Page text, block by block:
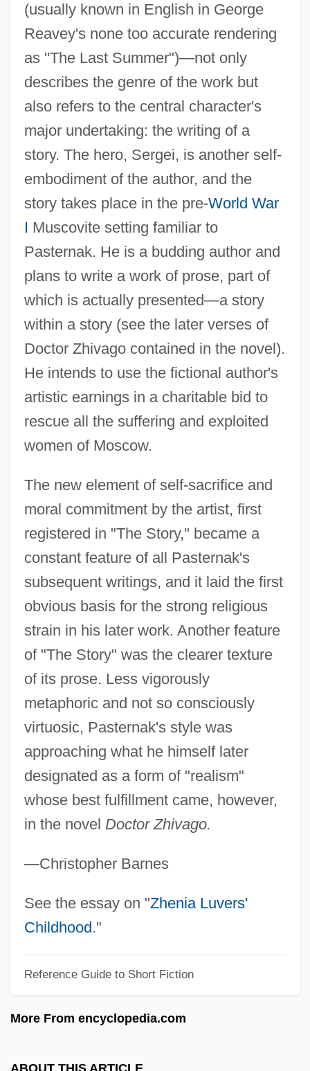
(usually known in English in George
Reavey's none too accurate rendering
as "The Last Summer")—not only
describes the genre of the work but
also refers to the central character's
major undertaking: the writing of a
story. The hero, Sergei, is another self-
embodiment of the author, and the
story takes place in the pre-World War
I Muscovite setting familiar to
Pasternak. He is a budding author and
plans to write a work of prose, part of
which is actually presented—a story
within a story (see the later verses of
Doctor Zhivago contained in the novel).
He intends to use the fictional author's
artistic earnings in a charitable bid to
rescue all the suffering and exploited
women of Moscow.
The new element of self-sacrifice and
moral commitment by the artist, first
registered in "The Story," became a
constant feature of all Pasternak's
subsequent writings, and it laid the first
obvious basis for the strong religious
strain in his later work. Another feature
of "The Story" was the clearer texture
of its prose. Less vigorously
metaphoric and not so consciously
virtuosic, Pasternak's style was
approaching what he himself later
designated as a form of "realism"
whose best fulfillment came, however,
in the novel Doctor Zhivago.
—Christopher Barnes
See the essay on "Zhenia Luvers'
Childhood."
Reference Guide to Short Fiction
More From encyclopedia.com
ABOUT THIS ARTICLE
Pasternak, Boris (29 January [10
February, New Style] 1890 - 30 May 1960)
Pastern
Pastan, Rachel
Pastan, Linda
Pasta, Giuditta (Maria Costanza Née
Pasta, Giuditta (1797–1865)
Pasta, Carlo Enrico (1817–1898)
Pasta Giuditta
Past-Natural
Past The Bleachers